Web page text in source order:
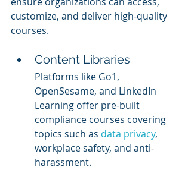
customize, and deliver high-quality
courses.
Content Libraries
Platforms like Go1,
OpenSesame, and LinkedIn
Learning offer pre-built
compliance courses covering
topics such as data privacy,
workplace safety, and anti-
harassment.